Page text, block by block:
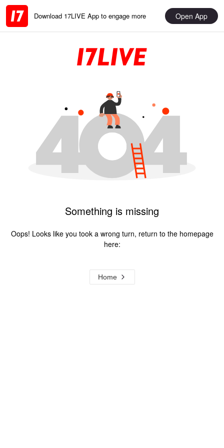
Download 17LIVE App to engage more Open App
Something is missing
Oops! Looks like you took a wrong turn, return to the homepage
here:
Home